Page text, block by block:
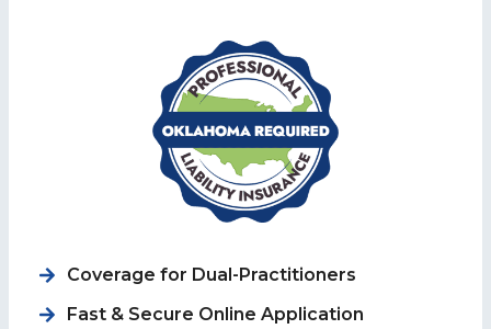
Coverage for Dual-Practitioners
Fast & Secure Online Application